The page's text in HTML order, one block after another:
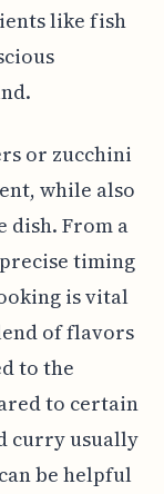
like fish
or zucchini
while also
dish. From a
timing
is vital
of flavors
to the
to certain
curry usually
be helpful